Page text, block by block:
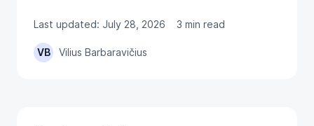
Last updated: July 28, 2026 3 min read
VB Vilius Barbaravičius